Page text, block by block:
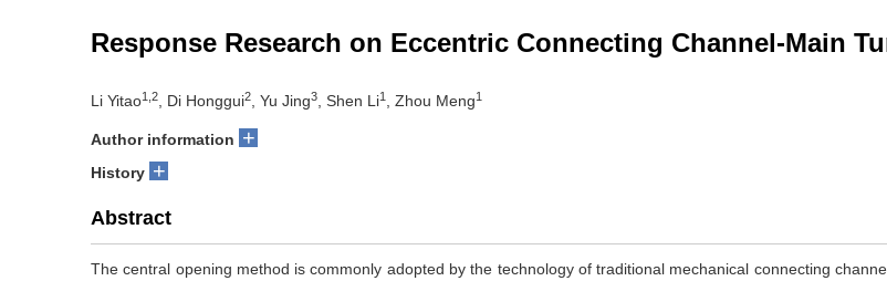
Response Research on Eccentric Connecting Channel-Main
Li Yitao1,2 , Di Honggui2 , Yu Jing3 , Shen Li1 , Zhou Meng1
Author information +
History +
Abstract
The central opening method is commonly adopted by the technology of traditional mechanical connecting